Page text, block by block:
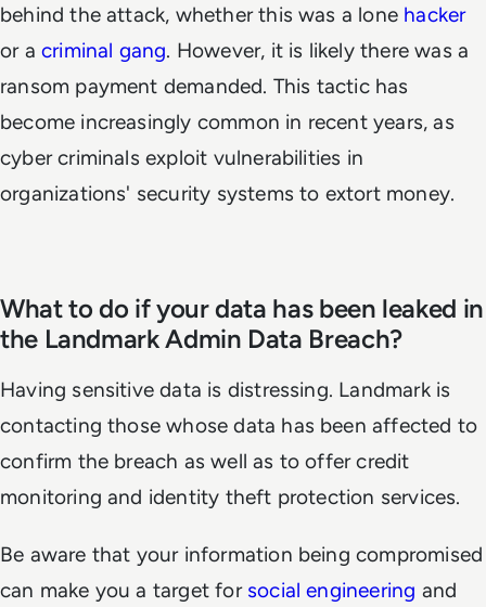
behind the attack, whether this was a lone hacker
or a criminal gang. However, it is likely there was a
ransom payment demanded. This tactic has
become increasingly common in recent years, as
cyber criminals exploit vulnerabilities in
organizations' security systems to extort money.
What to do if your data has been leaked in
the Landmark Admin Data Breach?
Having sensitive data is distressing. Landmark is
contacting those whose data has been affected to
confirm the breach as well as to offer credit
monitoring and identity theft protection services.
Be aware that your information being compromised
can make you a target for social engineering and